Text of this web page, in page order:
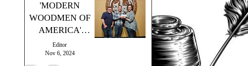
'MODERN
WOODMEN OF
AMERICA'
MAKES
GENEROUS
Editor
Nov 6, 2024